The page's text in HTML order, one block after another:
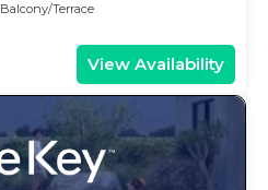
Balcony/Terrace
View Availability